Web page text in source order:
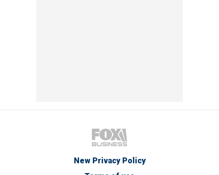
New Privacy Policy